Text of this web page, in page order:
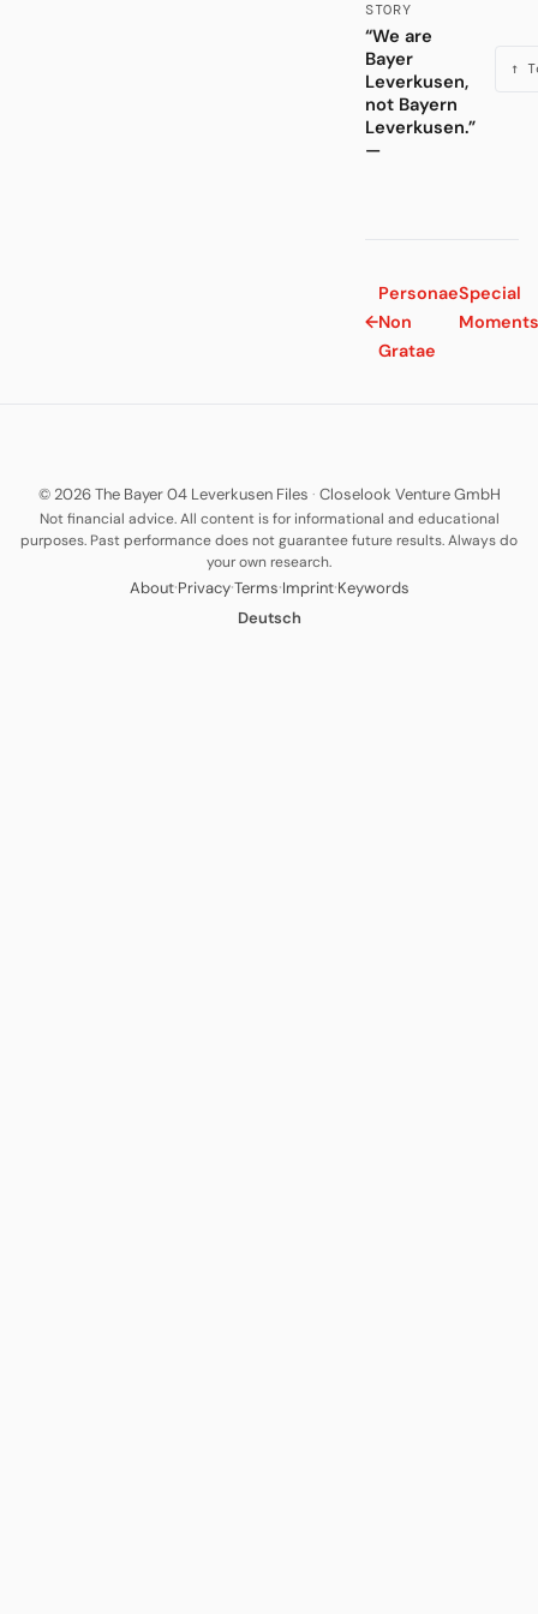
STORY
“We are
Bayer
Leverkusen,
not Bayern
Leverkusen.”
—
↑
←
Personae
Non
Gratae
Special
Moments
© 2026 The Bayer 04 Leverkusen Files · Closelook Venture GmbH
Not financial advice. All content is for informational and educational
purposes. Past performance does not guarantee future results. Always do
your own research.
About·Privacy·Terms·Imprint·Keywords
Deutsch